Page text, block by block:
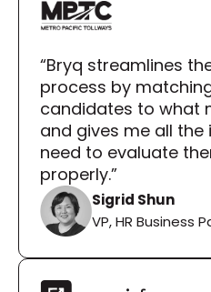
“Bryq streamlines
process by
candidates to what
and gives me all the
need to evaluate
properly.”
Sigrid Shun
VP, HR Business